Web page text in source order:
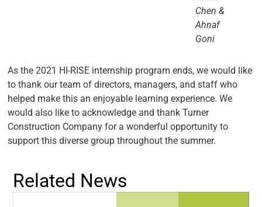
Chen &
Ahnaf
Goni
As the 2021 HI-RISE internship program ends, we would like
to thank our team of directors, managers, and staff who
helped make this an enjoyable learning experience. We
would also like to acknowledge and thank Turner
Construction Company for a wonderful opportunity to
support this diverse group throughout the summer.
Related News